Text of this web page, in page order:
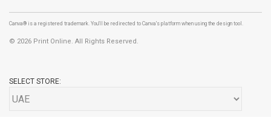
Canva® is a registered trademark. You'll be redirected to Canva's platform when using the design tool.
© 2026 Print Online. All Rights Reserved.
SELECT STORE: